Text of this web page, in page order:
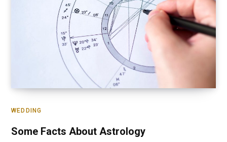
WEDDING
Some Facts About Astrology